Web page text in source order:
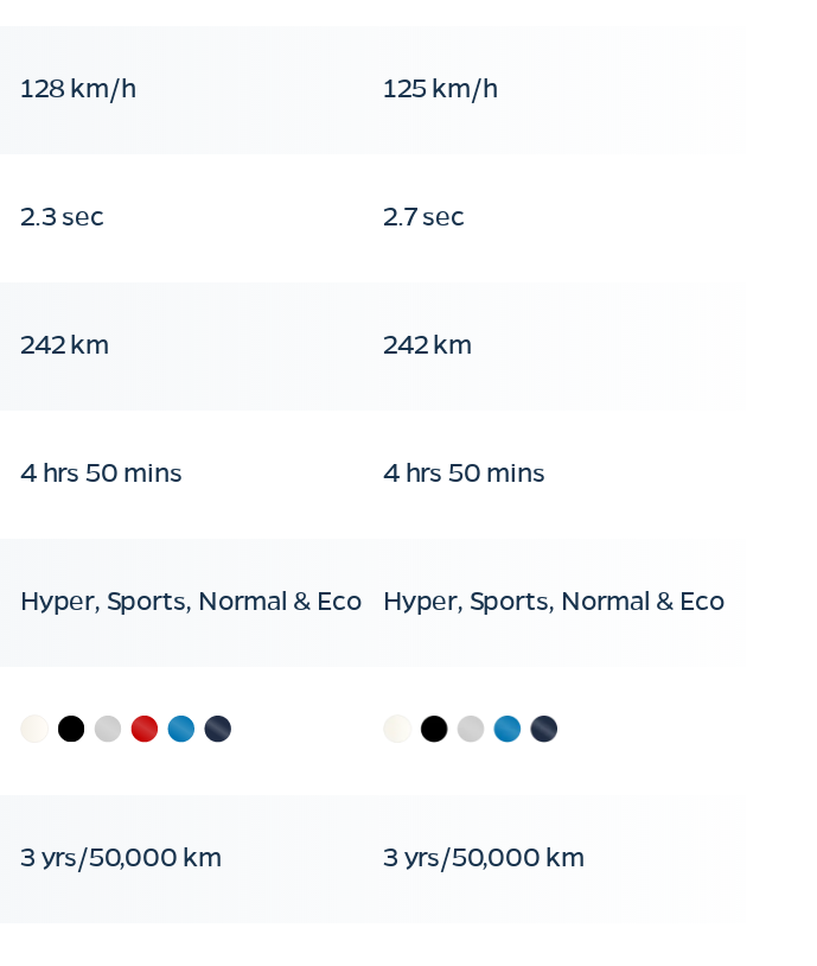
128 km/h 125 km/h
2.3 sec 2.7 sec
242 km 242 km
4 hrs 50 mins 4 hrs 50 mins
Hyper, Sports, Normal & Eco Hyper, Sports, Normal & Eco
3 yrs/50,000 km 3 yrs/50,000 km